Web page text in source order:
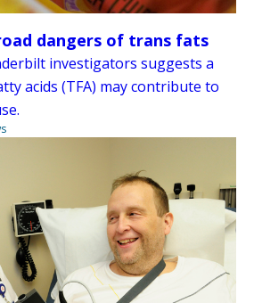
dangers of trans fats
investigators suggests a
acids (TFA) may contribute to